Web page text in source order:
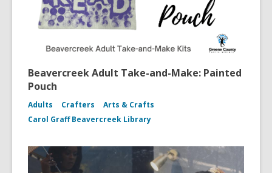
Beavercreek Adult Take-and-Make: Painted
Pouch
Adults Crafters
Arts & Crafts
Carol Graff Beavercreek Library